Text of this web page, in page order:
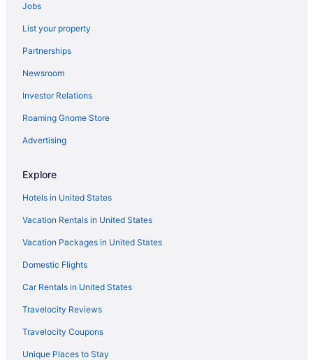
Jobs
List your property
Partnerships
Newsroom
Investor Relations
Roaming Gnome Store
Advertising
Explore
Hotels in United States
Vacation Rentals in United States
Vacation Packages in United States
Domestic Flights
Car Rentals in United States
Travelocity Reviews
Travelocity Coupons
Unique Places to Stay